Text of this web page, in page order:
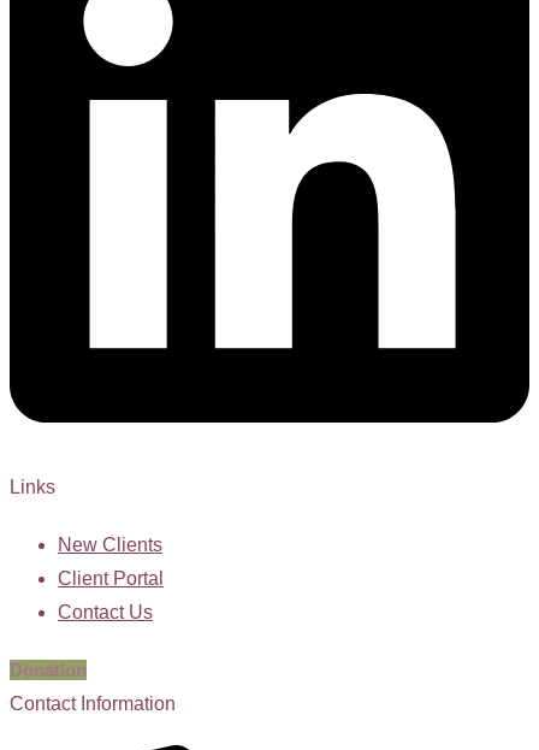
Links
New Clients
Client Portal
Contact Us
Donation
Contact Information